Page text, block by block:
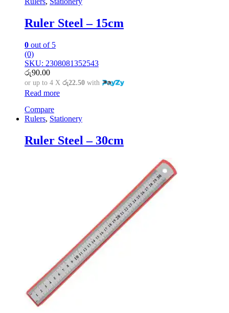
Ruler Steel – 15cm
0 out of 5
(0)
SKU: 2308081352543
රු90.00
or up to 4 X රු22.50 with
Read more
Compare
Rulers, Stationery
Ruler Steel – 30cm